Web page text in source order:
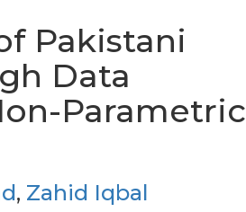
Pakistani
Data
Parametric
, Zahid Iqbal